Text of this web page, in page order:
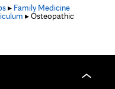
▸ Family Medicine
▸ Osteopathic